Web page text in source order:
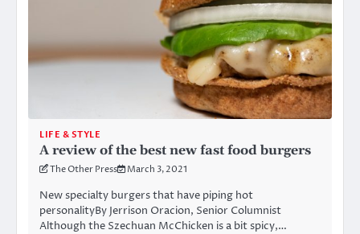
LIFE & STYLE
A review of the best new fast food burgers
The Other Press March 3, 2021
New specialty burgers that have piping hot
personalityBy Jerrison Oracion, Senior Columnist
Although the Szechuan McChicken is a bit spicy,…